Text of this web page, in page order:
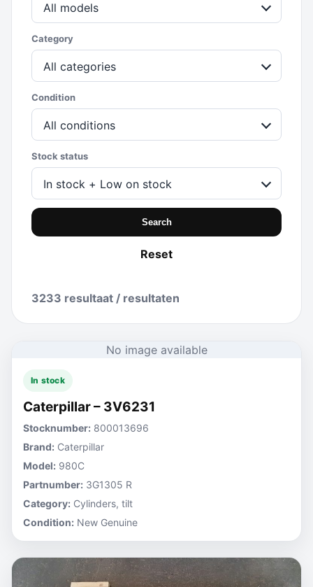
All models
Category
All categories
Condition
All conditions
Stock status
In stock + Low on stock
Search
Reset
3233 resultaat / resultaten
No image available
In stock
Caterpillar – 3V6231
Stocknumber: 800013696
Brand: Caterpillar
Model: 980C
Partnumber: 3G1305 R
Category: Cylinders, tilt
Condition: New Genuine